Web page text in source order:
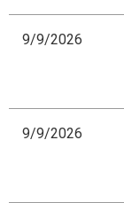
9/9/2026
9/9/2026